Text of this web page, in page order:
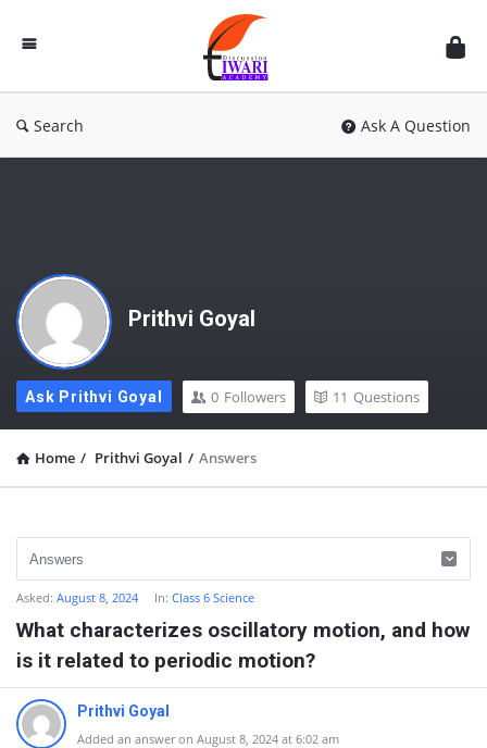
Discussion
Forum
Search Ask A Question
Prithvi Goyal
Ask Prithvi Goyal 0 Followers 11 Questions
Home / Prithvi Goyal / Answers
Asked: August 8, 2024 In: Class 6 Science
What characterizes oscillatory motion, and how
is it related to periodic motion?
Prithvi Goyal
Added an answer on August 8, 2024 at 6:02 am